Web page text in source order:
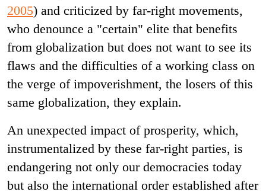
2005) and criticized by far-right movements,
who denounce a "certain" elite that benefits
from globalization but does not want to see its
flaws and the difficulties of a working class on
the verge of impoverishment, the losers of this
same globalization, they explain.
An unexpected impact of prosperity, which,
instrumentalized by these far-right parties, is
endangering not only our democracies today
but also the international order established after